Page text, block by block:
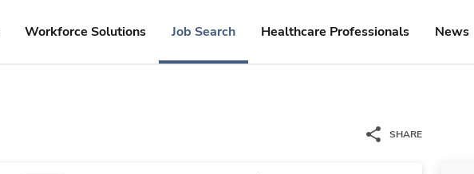
Workforce Solutions Job Search Healthcare Professionals News
SHARE